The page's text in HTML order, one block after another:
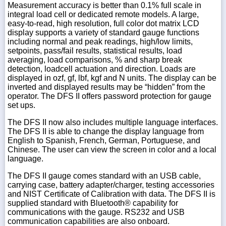
Measurement accuracy is better than 0.1% full scale in
integral load cell or dedicated remote models. A large,
easy-to-read, high resolution, full color dot matrix LCD
display supports a variety of standard gauge functions
including normal and peak readings, high/low limits,
setpoints, pass/fail results, statistical results, load
averaging, load comparisons, % and sharp break
detection, loadcell actuation and direction. Loads are
displayed in ozf, gf, lbf, kgf and N units. The display can be
inverted and displayed results may be “hidden” from the
operator. The DFS II offers password protection for gauge
set ups.
The DFS II now also includes multiple language interfaces.
The DFS II is able to change the display language from
English to Spanish, French, German, Portuguese, and
Chinese. The user can view the screen in color and a local
language.
The DFS II gauge comes standard with an USB cable,
carrying case, battery adapter/charger, testing accessories
and NIST Certificate of Calibration with data. The DFS II is
supplied standard with Bluetooth® capability for
communications with the gauge. RS232 and USB
communication capabilities are also onboard.